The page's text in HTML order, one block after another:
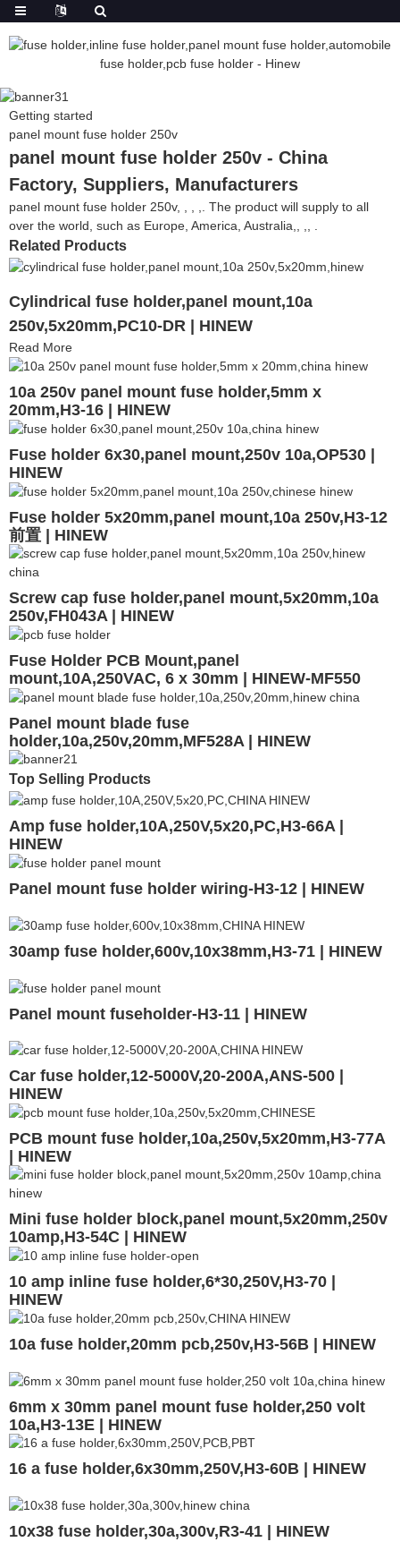
Getting started
panel mount fuse holder 250v
panel mount fuse holder 250v - China
Factory, Suppliers, Manufacturers
panel mount fuse holder 250v, , , ,. The product will supply to all
over the world, such as Europe, America, Australia,, ,, .
Related Products
Cylindrical fuse holder,panel mount,10a
250v,5x20mm,PC10-DR | HINEW
Read More
10a 250v panel mount fuse holder,5mm x
20mm,H3-16 | HINEW
Fuse holder 6x30,panel mount,250v 10a,OP530 |
HINEW
Fuse holder 5x20mm,panel mount,10a 250v,H3-12
前置 | HINEW
Screw cap fuse holder,panel mount,5x20mm,10a
250v,FH043A | HINEW
Fuse Holder PCB Mount,panel
mount,10A,250VAC, 6 x 30mm | HINEW-MF550
Panel mount blade fuse
holder,10a,250v,20mm,MF528A | HINEW
Top Selling Products
Amp fuse holder,10A,250V,5x20,PC,H3-66A |
HINEW
Panel mount fuse holder wiring-H3-12 | HINEW
30amp fuse holder,600v,10x38mm,H3-71 | HINEW
Panel mount fuseholder-H3-11 | HINEW
Car fuse holder,12-5000V,20-200A,ANS-500 |
HINEW
PCB mount fuse holder,10a,250v,5x20mm,H3-77A
| HINEW
Mini fuse holder block,panel mount,5x20mm,250v
10amp,H3-54C | HINEW
10 amp inline fuse holder,6*30,250V,H3-70 |
HINEW
10a fuse holder,20mm pcb,250v,H3-56B | HINEW
6mm x 30mm panel mount fuse holder,250 volt
10a,H3-13E | HINEW
16 a fuse holder,6x30mm,250V,H3-60B | HINEW
10x38 fuse holder,30a,300v,R3-41 | HINEW